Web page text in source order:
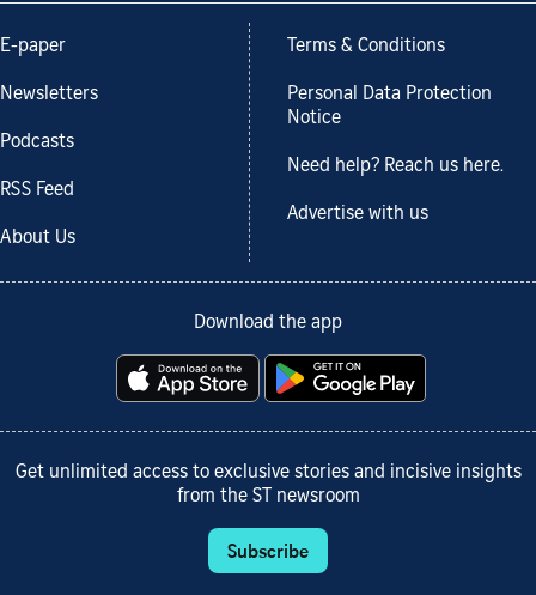
E-paper
Newsletters
Podcasts
RSS Feed
About Us
Terms & Conditions
Personal Data Protection
Notice
Need help? Reach us here.
Advertise with us
Download the app
Get unlimited access to exclusive stories and incisive insights
from the ST newsroom
Subscribe